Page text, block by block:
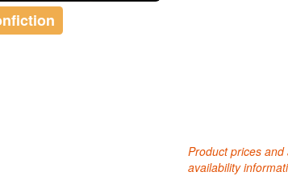
Product prices
availability